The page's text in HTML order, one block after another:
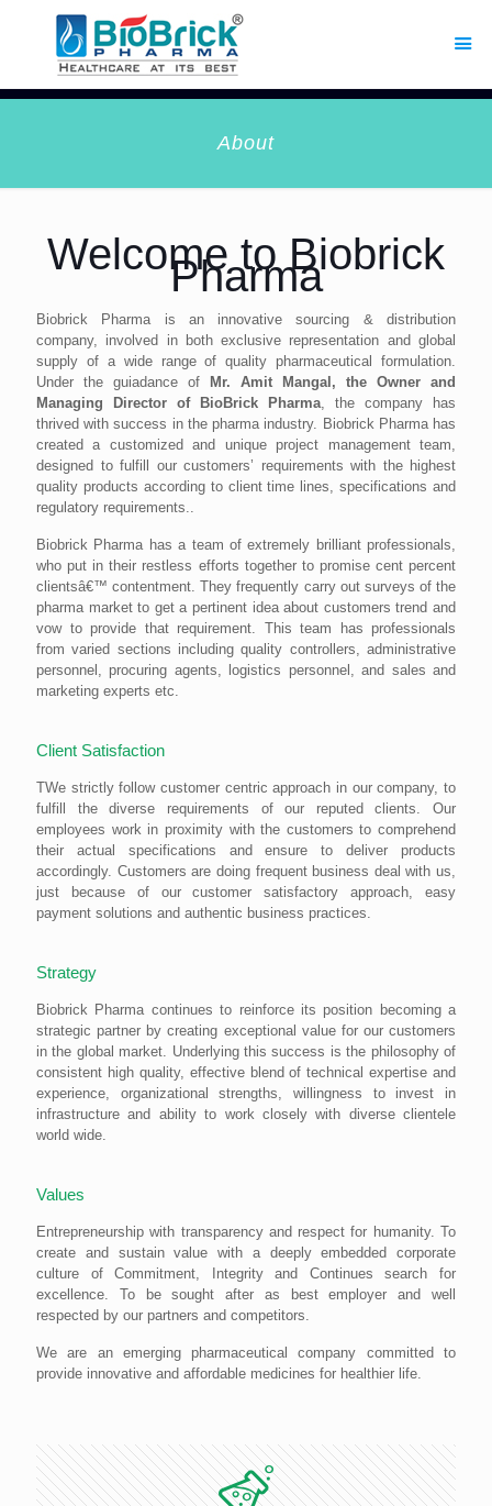
About
Welcome to Biobrick
Pharma
Biobrick Pharma is an innovative sourcing & distribution
company, involved in both exclusive representation and global
supply of a wide range of quality pharmaceutical formulation.
Under the guiadance of
Mr. Amit Mangal, the Owner and
Managing Director of BioBrick Pharma, the company has
thrived with success in the pharma industry. Biobrick Pharma has
created a customized and unique project management team,
designed to fulfill our customers’ requirements with the highest
quality products according to client time lines, specifications and
regulatory requirements..
Biobrick Pharma has a team of extremely brilliant professionals,
who put in their restless efforts together to promise cent percent
clientsâ€™ contentment. They frequently carry out surveys of the
pharma market to get a pertinent idea about customers trend and
vow to provide that requirement. This team has professionals
from varied sections including quality controllers, administrative
personnel, procuring agents, logistics personnel, and sales and
marketing experts etc.
Client Satisfaction
TWe strictly follow customer centric approach in our company, to
fulfill the diverse requirements of our reputed clients. Our
employees work in proximity with the customers to comprehend
their actual specifications and ensure to deliver products
accordingly. Customers are doing frequent business deal with us,
just because of our customer satisfactory approach, easy
payment solutions and authentic business practices.
Strategy
Biobrick Pharma continues to reinforce its position becoming a
strategic partner by creating exceptional value for our customers
in the global market. Underlying this success is the philosophy of
consistent high quality, effective blend of technical expertise and
experience, organizational strengths, willingness to invest in
infrastructure and ability to work closely with diverse clientele
world wide.
Values
Entrepreneurship with transparency and respect for humanity. To
create and sustain value with a deeply embedded corporate
culture of Commitment, Integrity and Continues search for
excellence. To be sought after as best employer and well
respected by our partners and competitors.
We are an emerging pharmaceutical company committed to
provide innovative and affordable medicines for healthier life.